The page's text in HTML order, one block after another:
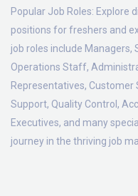
Popular Job Roles: Explore
positions for freshers and
job roles include Managers,
Operations Staff,
Representatives, Customer
Support, Quality Control,
Executives, and many
journey in the thriving job